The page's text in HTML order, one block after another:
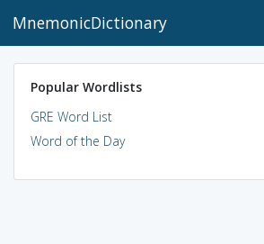
MnemonicDictionary
Popular Wordlists
GRE Word List
Word of the Day